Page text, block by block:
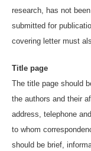
research, has not
submitted for
covering letter must
Title page
The title page should
the authors and their
address, telephone
to whom
should be brief,